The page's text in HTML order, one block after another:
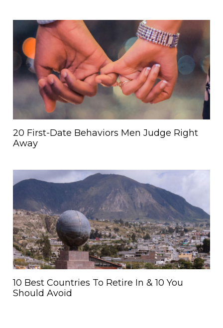
20 First-Date Behaviors Men Judge Right
Away
10 Best Countries To Retire In & 10 You
Should Avoid